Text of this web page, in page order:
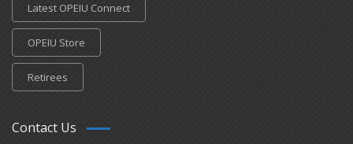
Latest OPEIU Connect
OPEIU Store
Retirees
Contact Us